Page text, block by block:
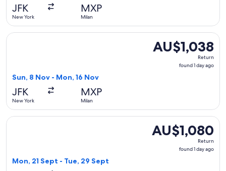
JFK
New York
MXP
Milan
AU$1,038
Return,
AU$1,038
Return
found 1 day ago
Sun, 8 Nov - Mon, 16 Nov
JFK
New York
MXP
Milan
Select Lufthansa flight, departing Sun, 8 Nov from New
AU$1,080
Return,
AU$1,080
Return
found 1 day ago
Mon, 21 Sept - Tue, 29 Sept
Select KLM flight, departing Mon, 21 Sept from New York